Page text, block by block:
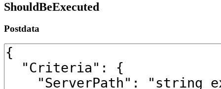
ShouldBeExecuted
Postdata